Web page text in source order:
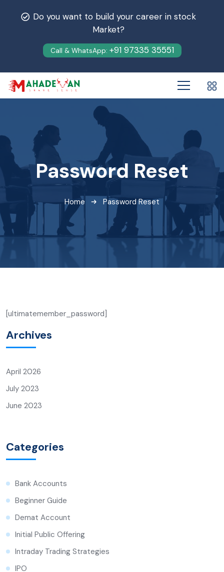
Do you want to build your career in stock
Market?
Call & WhatsApp: +91 97335 35551
Password Reset
Home Password Reset
[ultimatemember_password]
Archives
April 2026
July 2023
June 2023
Categories
Bank Accounts
Beginner Guide
Demat Account
Initial Public Offering
Intraday Trading Strategies
IPO